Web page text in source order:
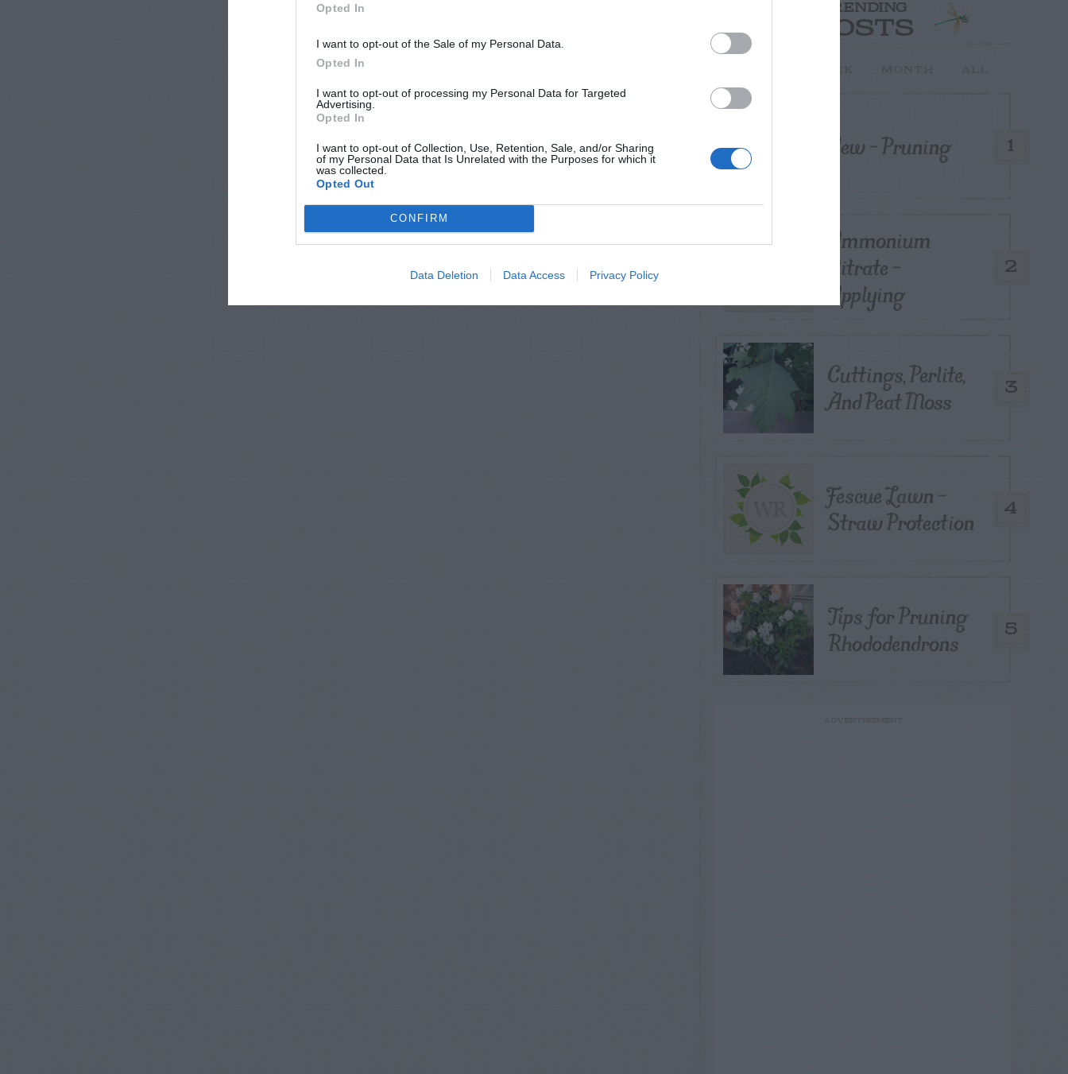
Opted In
I want to opt-out of the Sale of my Personal Data.
Opted In
I want to opt-out of processing my Personal Data for Targeted
Advertising.
Opted In
I want to opt-out of Collection, Use, Retention, Sale, and/or Sharing
of my Personal Data that Is Unrelated with the Purposes for which it
was collected.
Opted Out
CONFIRM
Data Deletion Data Access Privacy Policy
TRENDING
POSTS
1
Yew – Pruning
2
Ammonium
Nitrate –
Applying
3
Cuttings, Perlite,
And Peat Moss
4
Fescue Lawn –
Straw Protection
5
Tips for Pruning
Rhododendrons